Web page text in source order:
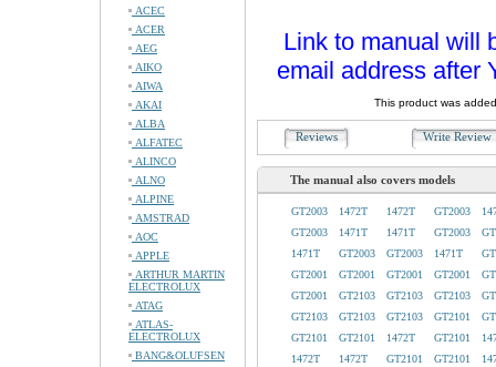
ACEC
ACER
AEG
AIKO
AIWA
AKAI
ALBA
ALFATEC
ALINCO
ALNO
ALPINE
AMSTRAD
AOC
APPLE
ARTHUR MARTIN
ELECTROLUX
ATAG
ATLAS-
ELECTROLUX
BANG&OLUFSEN
Link to manual will
email address after
This product was
Reviews Write
The manual also covers models
GT2003 1472T 1472T GT2003
GT2003
1471T 1471T GT2003
1471T
GT2003 GT2003 1471T
GT2001
GT2001 GT2001 GT2001
GT2001
GT2103 GT2103 GT2103
GT2103
GT2103 GT2103 GT2101
GT2101
GT2101 1472T GT2101
1472T
1472T GT2101 GT2101